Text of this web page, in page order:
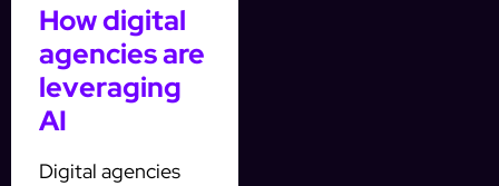
How digital
agencies are
leveraging
AI
Digital agencies